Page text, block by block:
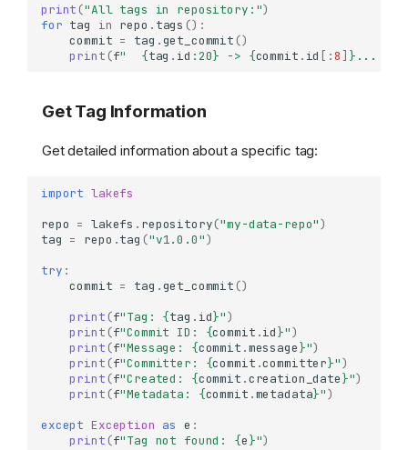
print ("All tags in repository:")
for tag in repo . tags ():
commit = tag .get_commit ()
print (f" {tag . id : 20} -> {commit . id [:8 ] } ... (
Get Tag Information
Get detailed information about a specific tag:
import lakefs
repo = lakefs . repository("my-data-repo")
tag = repo .tag ("v1.0.0")
try :
commit = tag .get_commit ()
print (f"Tag: {tag . id}")
print (f"Commit ID: {commit .id}")
print (f"Message: {commit .message}")
print (f"Committer: {commit .committer}")
print (f"Created: {commit .creation_date}")
print (f"Metadata: {commit .metadata}")
except Exception as e :
print (f"Tag not found: {e}")